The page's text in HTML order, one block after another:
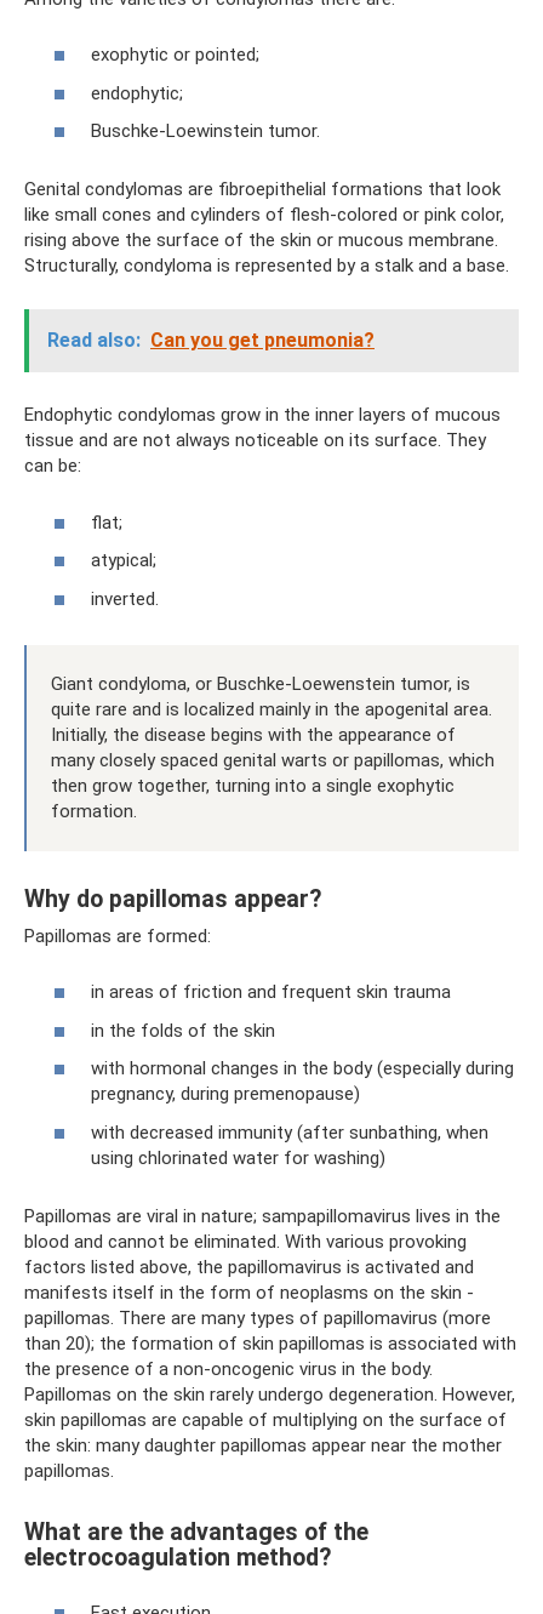
exophytic or pointed;
endophytic;
Buschke-Loewinstein tumor.
Genital condylomas are fibroepithelial formations that look
like small cones and cylinders of flesh-colored or pink color,
rising above the surface of the skin or mucous membrane.
Structurally, condyloma is represented by a stalk and a base.
Read also: Can you get pneumonia?
Endophytic condylomas grow in the inner layers of mucous
tissue and are not always noticeable on its surface. They
can be:
flat;
atypical;
inverted.
Giant condyloma, or Buschke-Loewenstein tumor, is
quite rare and is localized mainly in the apogenital area.
Initially, the disease begins with the appearance of
many closely spaced genital warts or papillomas, which
then grow together, turning into a single exophytic
formation.
Why do papillomas appear?
Papillomas are formed:
in areas of friction and frequent skin trauma
in the folds of the skin
with hormonal changes in the body (especially during
pregnancy, during premenopause)
with decreased immunity (after sunbathing, when
using chlorinated water for washing)
Papillomas are viral in nature; sampapillomavirus lives in the
blood and cannot be eliminated. With various provoking
factors listed above, the papillomavirus is activated and
manifests itself in the form of neoplasms on the skin -
papillomas. There are many types of papillomavirus (more
than 20); the formation of skin papillomas is associated with
the presence of a non-oncogenic virus in the body.
Papillomas on the skin rarely undergo degeneration. However,
skin papillomas are capable of multiplying on the surface of
the skin: many daughter papillomas appear near the mother
papillomas.
What are the advantages of the
electrocoagulation method?